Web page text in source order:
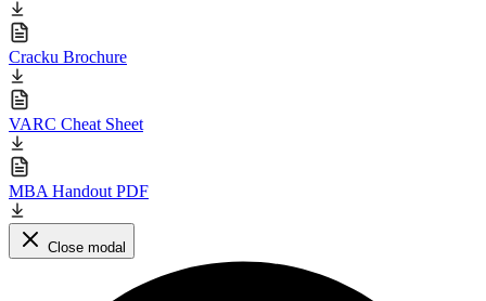
Cracku Brochure
VARC Cheat Sheet
MBA Handout PDF
Close modal